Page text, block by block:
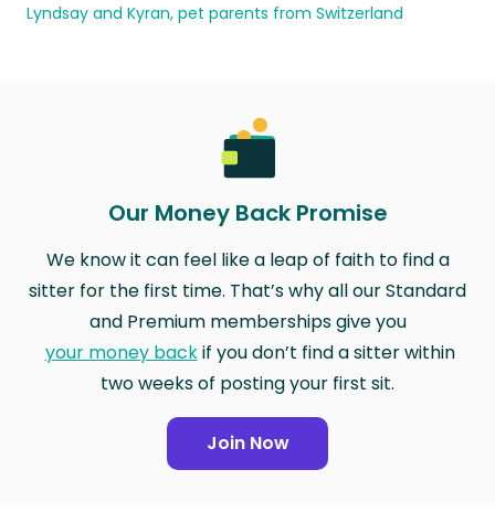
Lyndsay and Kyran, pet parents from Switzerland
Our Money Back Promise
We know it can feel like a leap of faith to find a
sitter for the first time. That’s why all our Standard
and Premium memberships give you
your money backif you don’t find a sitter within
two weeks of posting your first sit.
Join Now